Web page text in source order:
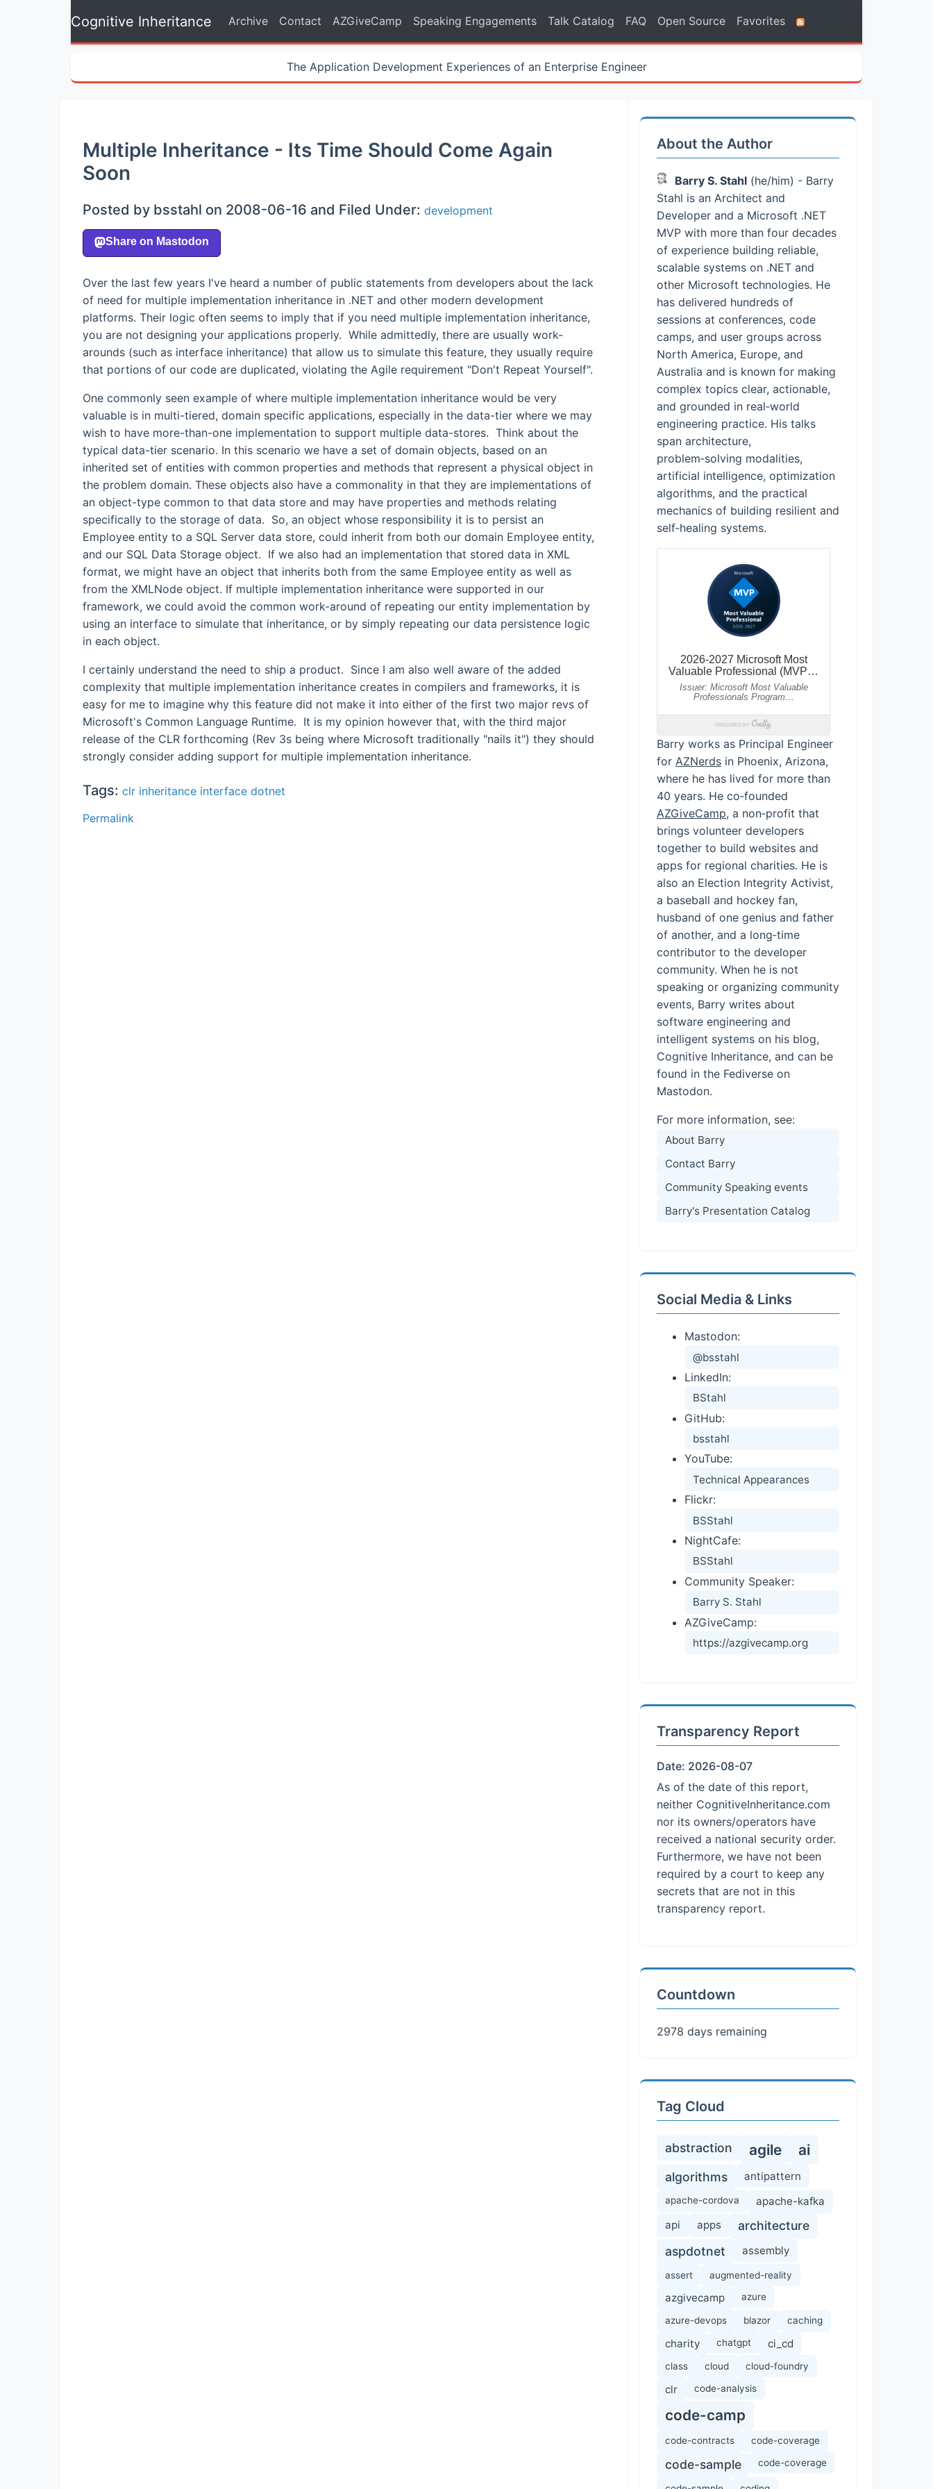
Cognitive Inheritance Archive Contact AZGiveCamp Speaking Engagements Talk Catalog FAQ Open Source Favorites
The Application Development Experiences of an Enterprise Engineer
Multiple Inheritance - Its Time Should Come Again
Soon
Posted by bsstahl on 2008-06-16 and Filed Under: development
Over the last few years I've heard a number of public statements from developers about the lack
of need for multiple implementation inheritance in .NET and other modern development
platforms. Their logic often seems to imply that if you need multiple implementation inheritance,
you are not designing your applications properly. While admittedly, there are usually work-
arounds (such as interface inheritance) that allow us to simulate this feature, they usually require
that portions of our code are duplicated, violating the Agile requirement "Don't Repeat Yourself".
One commonly seen example of where multiple implementation inheritance would be very
valuable is in multi-tiered, domain specific applications, especially in the data-tier where we may
wish to have more-than-one implementation to support multiple data-stores. Think about the
typical data-tier scenario. In this scenario we have a set of domain objects, based on an
inherited set of entities with common properties and methods that represent a physical object in
the problem domain. These objects also have a commonality in that they are implementations of
an object-type common to that data store and may have properties and methods relating
specifically to the storage of data. So, an object whose responsibility it is to persist an
Employee entity to a SQL Server data store, could inherit from both our domain Employee entity,
and our SQL Data Storage object. If we also had an implementation that stored data in XML
format, we might have an object that inherits both from the same Employee entity as well as
from the XMLNode object. If multiple implementation inheritance were supported in our
framework, we could avoid the common work-around of repeating our entity implementation by
using an interface to simulate that inheritance, or by simply repeating our data persistence logic
in each object.
I certainly understand the need to ship a product. Since I am also well aware of the added
complexity that multiple implementation inheritance creates in compilers and frameworks, it is
easy for me to imagine why this feature did not make it into either of the first two major revs of
Microsoft's Common Language Runtime. It is my opinion however that, with the third major
release of the CLR forthcoming (Rev 3s being where Microsoft traditionally "nails it") they should
strongly consider adding support for multiple implementation inheritance.
Tags: clr inheritance interface dotnet
Permalink
About the Author
Barry S. Stahl (he/him) - Barry
Stahl is an Architect and
Developer and a Microsoft .NET
MVP with more than four decades
of experience building reliable,
scalable systems on .NET and
other Microsoft technologies. He
has delivered hundreds of
sessions at conferences, code
camps, and user groups across
North America, Europe, and
Australia and is known for making
complex topics clear, actionable,
and grounded in real‑world
engineering practice. His talks
span architecture,
problem‑solving modalities,
artificial intelligence, optimization
algorithms, and the practical
mechanics of building resilient and
self‑healing systems.
Barry works as Principal Engineer
for AZNerds in Phoenix, Arizona,
where he has lived for more than
40 years. He co‑founded
AZGiveCamp, a non‑profit that
brings volunteer developers
together to build websites and
apps for regional charities. He is
also an Election Integrity Activist,
a baseball and hockey fan,
husband of one genius and father
of another, and a long‑time
contributor to the developer
community. When he is not
speaking or organizing community
events, Barry writes about
software engineering and
intelligent systems on his blog,
Cognitive Inheritance, and can be
found in the Fediverse on
Mastodon.
For more information, see:
About Barry
Contact Barry
Community Speaking events
Barry's Presentation Catalog
Social Media & Links
Mastodon:
@bsstahl
LinkedIn:
BStahl
GitHub:
bsstahl
YouTube:
Technical Appearances
Flickr:
BSStahl
NightCafe:
BSStahl
Community Speaker:
Barry S. Stahl
AZGiveCamp:
https://azgivecamp.org
Transparency Report
Date: 2026-08-07
As of the date of this report,
neither CognitiveInheritance.com
nor its owners/operators have
received a national security order.
Furthermore, we have not been
required by a court to keep any
secrets that are not in this
transparency report.
Countdown
2978 days remaining
Tag Cloud
abstraction agile ai
algorithms antipattern
apache-cordova
apache-kafka
api
apps
architecture
aspdotnet
assembly
assert augmented-reality
azgivecamp azure
azure-devops blazor caching
charity chatgpt ci_cd
class cloud cloud-foundry
clr code-analysis
code-camp
code-contracts code-coverage
code-sample code-coverage